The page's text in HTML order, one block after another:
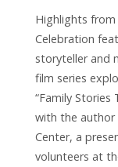
Highlights from
Celebration
storyteller and
film series
“Family
with the author
Center, a
volunteers at